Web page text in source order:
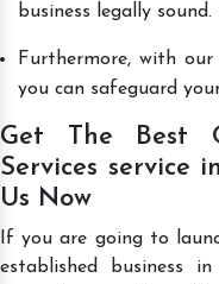
business legally sound.
Furthermore, with
you can safeguard
Get The Best
Services service
Us Now
If you are going to
established business